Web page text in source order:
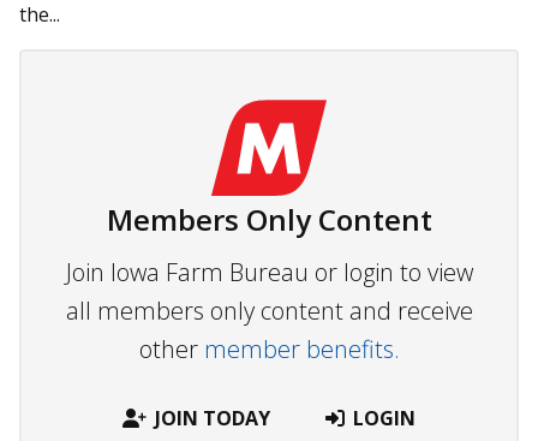
the...
Members Only Content
Join Iowa Farm Bureau or login to view
all members only content and receive
other member benefits.
JOIN TODAY LOGIN